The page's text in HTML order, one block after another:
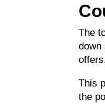
The
This
the